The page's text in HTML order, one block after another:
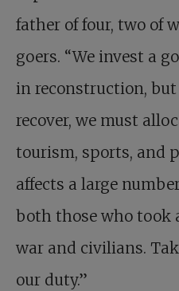
father of four, two of
goers. “We invest a
in reconstruction,
recover, we must
tourism, sports, and
affects a large
both those who took
war and civilians.
our duty.”